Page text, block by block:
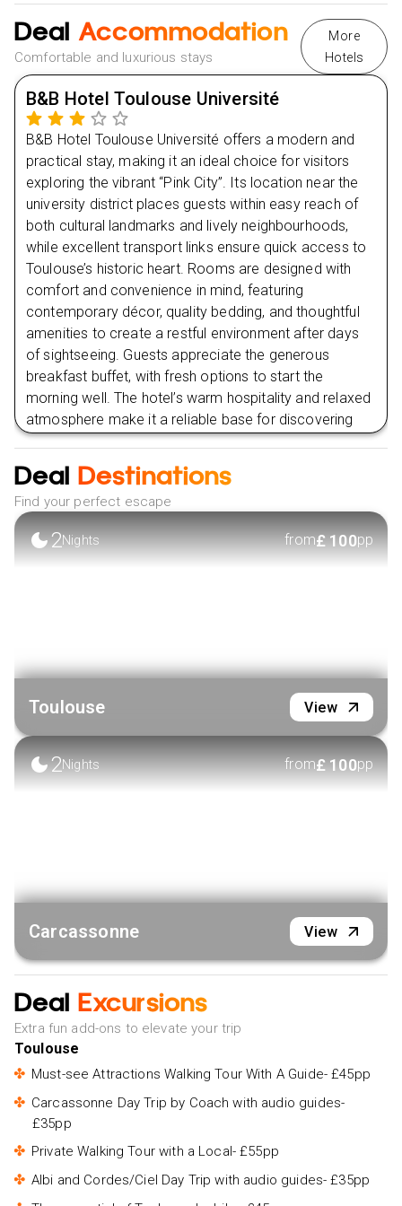
complete peace of mind.
bistros
Enjoy the city’s vibrant atmosphere as students and
locals fill the streets.
Day 2
Day 3
Day4
Day5
Deal Accommodation
Comfortable and luxurious stays
More
Hotels
B&B Hotel Toulouse Université
B&B Hotel Toulouse Université offers a modern and
practical stay, making it an ideal choice for visitors
exploring the vibrant “Pink City”. Its location near the
university district places guests within easy reach of
both cultural landmarks and lively neighbourhoods,
while excellent transport links ensure quick access to
Toulouse’s historic heart. Rooms are designed with
comfort and convenience in mind, featuring
contemporary décor, quality bedding, and thoughtful
amenities to create a restful environment after days
of sightseeing. Guests appreciate the generous
breakfast buffet, with fresh options to start the
morning well. The hotel’s warm hospitality and relaxed
atmosphere make it a reliable base for discovering
Toulouse, whether strolling along the Garonne River,
exploring museums, or indulging in the city’s renowned
culinary scene.
VIEW HOTEL
Deal Destinations
Find your perfect escape
2Nights from£100pp
Toulouse View
2Nights from£100pp
Carcassonne View
Deal Excursions
Extra fun add-ons to elevate your trip
Toulouse
Must-see Attractions Walking Tour With A Guide- £45pp
Carcassonne Day Trip by Coach with audio guides-
£35pp
Private Walking Tour with a Local- £55pp
Albi and Cordes/Ciel Day Trip with audio guides- £35pp